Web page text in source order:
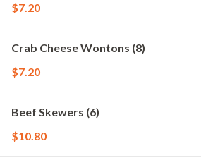
$7.20
Crab Cheese Wontons (8)
$7.20
Beef Skewers (6)
$10.80